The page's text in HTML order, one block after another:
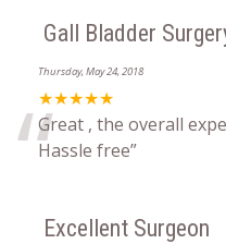
Gall Bladder
Thursday, May 24, 2018
★★★★★
“Great , the overall
Hassle free”
Excellent Surgeon